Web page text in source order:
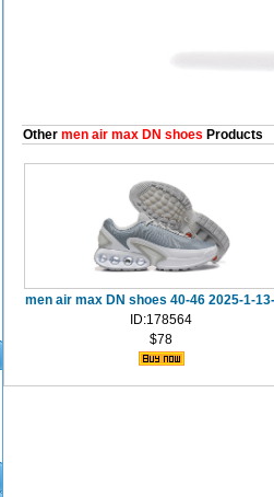
Other men air max DN shoes Products
men air max DN shoes 40-46 2025-1-
ID:178564
$78